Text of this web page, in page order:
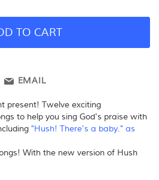
TO CART
EMAIL
present! Twelve exciting
to help you sing God's praise with
"Hush! There's a baby." as
With the new version of Hush